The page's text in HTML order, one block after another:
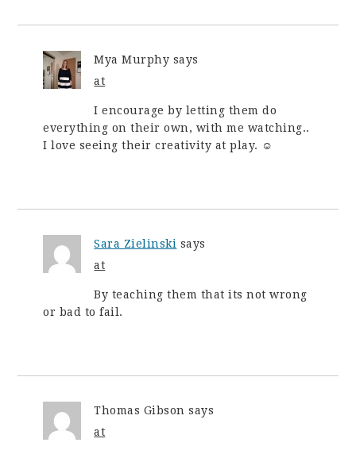
Mya Murphy says
at
I encourage by letting them do
everything on their own, with me watching..
I love seeing their creativity at play. ☺
Sara Zielinski says
at
By teaching them that its not wrong
or bad to fail.
Thomas Gibson says
at